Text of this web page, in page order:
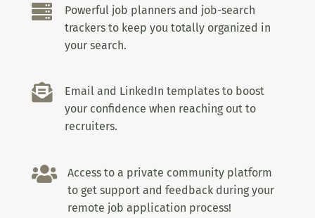

Powerful job planners and job-search
trackers to keep you totally organized in
your search.

Email and LinkedIn templates to boost
your confidence when reaching out to
recruiters.

Access to a private community platform
to get support and feedback during your
remote job application process!